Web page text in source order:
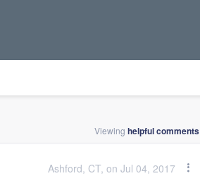
Viewinghelpfulcomments
Ashford, CT, on Jul 04, 2017